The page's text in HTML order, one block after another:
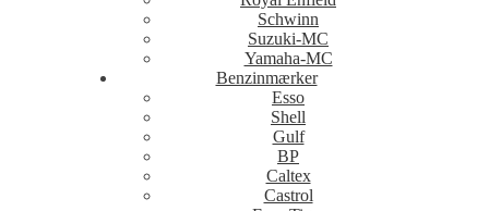
Schwinn
Suzuki-MC
Yamaha-MC
Benzinmærker
Esso
Shell
Gulf
BP
Caltex
Castrol